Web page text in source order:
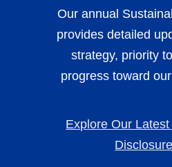
Our annual
provides detailed
strategy, priority
progress toward
Explore Our